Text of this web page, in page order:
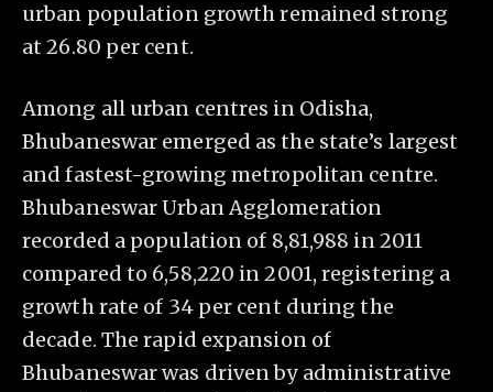
urban population growth remained strong
at 26.80 per cent.
Among all urban centres in Odisha,
Bhubaneswar emerged as the state’s largest
and fastest-growing metropolitan centre.
Bhubaneswar Urban Agglomeration
recorded a population of 8,81,988 in 2011
compared to 6,58,220 in 2001, registering a
growth rate of 34 per cent during the
decade. The rapid expansion of
Bhubaneswar was driven by administrative